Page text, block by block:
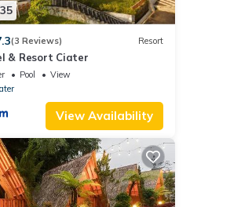
(3 Reviews) Resort
& Resort Ciater
Pool
View
View Availability